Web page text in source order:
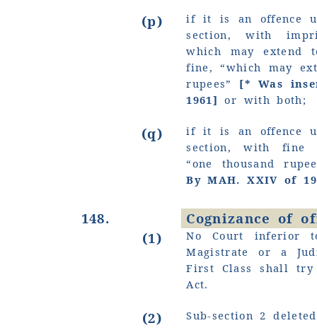
(p)
if it is an offence
section, with
which may extend
fine,“which may
rupees” [* Was
1961]or with both;
(q)
if it is an offence
section, with fine
“one thousand
By MAH. XXIV of
148.
Cognizance of
(1)
No Court inferior
Magistrate or a
First Class shall
Act.
(2) Sub-section 2